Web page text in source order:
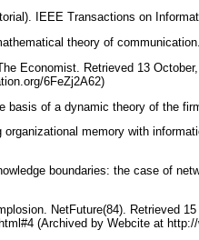
IEEE Transactions on
theory of
Economist. Retrieved 13
6FeZj2A62)
basis of a dynamic theory of the
memory with
boundaries: the case of
NetFuture(84). Retrieved
(Archived by Webcite at